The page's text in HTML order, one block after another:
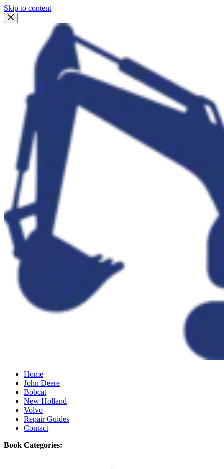
Skip to content
Home
John Deere
Bobcat
New Holland
Volvo
Repair Guides
Contact
Book Categories: